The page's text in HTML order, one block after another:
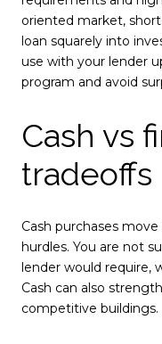
oriented market,
loan squarely into
use with your lender
program and avoid
Cash vs
tradeoffs
Cash purchases
hurdles. You are not
lender would require,
Cash can also
competitive buildings.